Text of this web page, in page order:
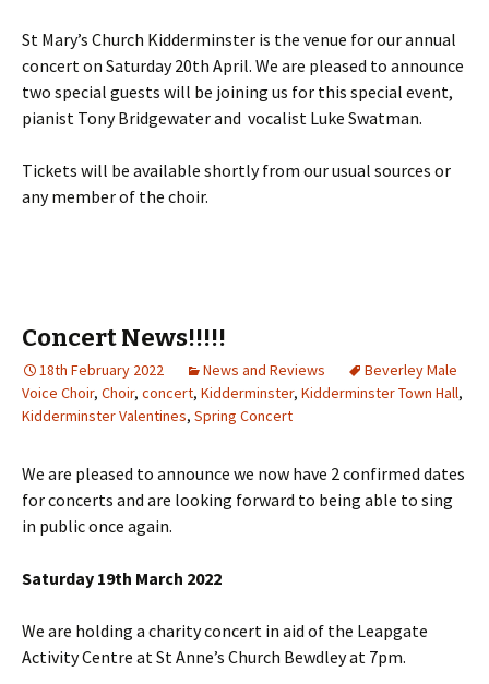
St Mary’s Church Kidderminster is the venue for our annual
concert on Saturday 20th April. We are pleased to announce
two special guests will be joining us for this special event,
pianist Tony Bridgewater and vocalist Luke Swatman.
Tickets will be available shortly from our usual sources or
any member of the choir.
Concert News!!!!!
18th February 2022 News and Reviews
Beverley Male
Voice Choir, Choir, concert, Kidderminster, Kidderminster Town Hall,
Kidderminster Valentines, Spring Concert
We are pleased to announce we now have 2 confirmed dates
for concerts and are looking forward to being able to sing
in public once again.
Saturday 19th March 2022
We are holding a charity concert in aid of the Leapgate
Activity Centre at St Anne’s Church Bewdley at 7pm.